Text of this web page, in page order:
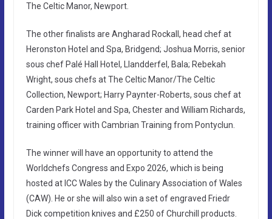
The Celtic Manor, Newport.
The other finalists are Angharad Rockall, head chef at
Heronston Hotel and Spa, Bridgend; Joshua Morris, senior
sous chef Palé Hall Hotel, Llandderfel, Bala; Rebekah
Wright, sous chefs at The Celtic Manor/The Celtic
Collection, Newport; Harry Paynter-Roberts, sous chef at
Carden Park Hotel and Spa, Chester and William Richards,
training officer with Cambrian Training from Pontyclun.
The winner will have an opportunity to attend the
Worldchefs Congress and Expo 2026, which is being
hosted at ICC Wales by the Culinary Association of Wales
(CAW). He or she will also win a set of engraved Friedr
Dick competition knives and £250 of Churchill products.